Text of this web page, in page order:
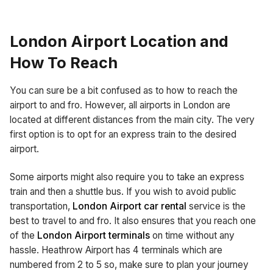
London Airport Location and
How To Reach
You can sure be a bit confused as to how to reach the
airport to and fro. However, all airports in London are
located at different distances from the main city. The very
first option is to opt for an express train to the desired
airport.
Some airports might also require you to take an express
train and then a shuttle bus. If you wish to avoid public
transportation, London Airport car rental service is the
best to travel to and fro. It also ensures that you reach one
of the London Airport terminals on time without any
hassle. Heathrow Airport has 4 terminals which are
numbered from 2 to 5 so, make sure to plan your journey